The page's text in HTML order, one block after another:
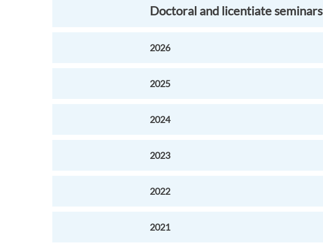
Doctoral and licentiate seminars
2026
2025
2024
2023
2022
2021